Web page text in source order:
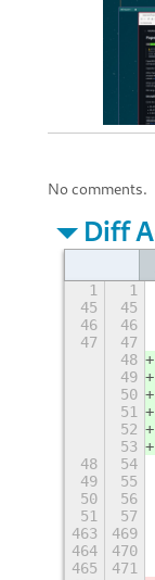
No comments.
Diff
1 1
45
45
46
46
47
47
48
49
50
51
52
53
48
54
49
55
50
56
51
57
463
469
464
470
465
471